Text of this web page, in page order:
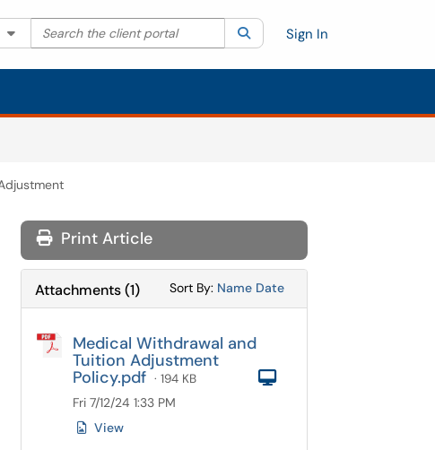
Filter your search by category. Current category:All
Search the client portal SearchSign In
Print Article
Attachments(1) Sort By: Sort Attachments By
Name Sort Attachments By
Date
Medical Withdrawal and
Tuition Adjustment
Policy.pdf · 194 KB
Computer
Fri 7/12/24 1:33 PM
View